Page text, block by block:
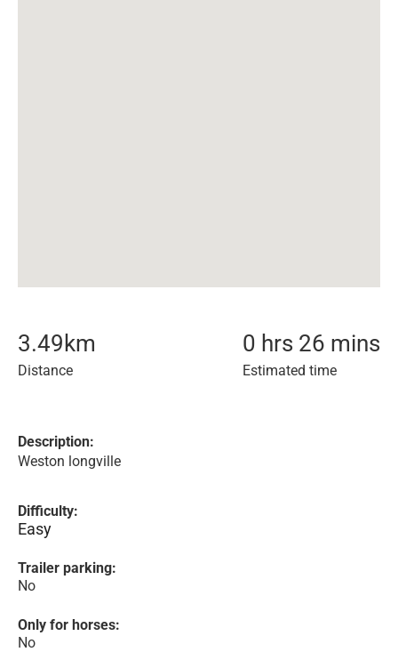
3.49 km
Distance
0 hrs 26 mins
Estimated time
Description:
Weston longville
Difficulty:
Easy
Trailer parking:
No
Only for horses:
No